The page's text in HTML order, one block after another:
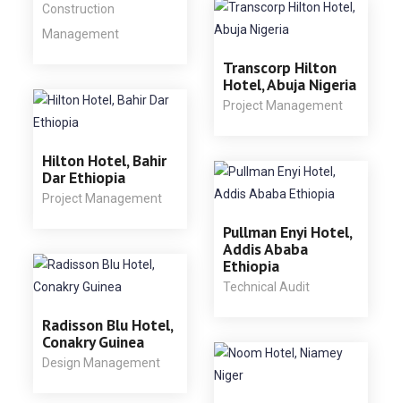
Construction
Management
Transcorp Hilton
Hotel, Abuja Nigeria
Project Management
Hilton Hotel, Bahir
Dar Ethiopia
Project Management
Pullman Enyi Hotel,
Addis Ababa
Ethiopia
Technical Audit
Radisson Blu Hotel,
Conakry Guinea
Design Management